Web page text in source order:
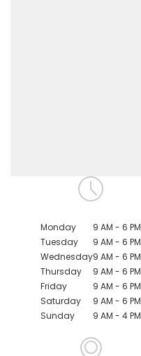
Monday
Tuesday
Wednesday
Thursday
Friday
Saturday
Sunday
9 AM - 6 PM
9 AM - 6 PM
9 AM - 6 PM
9 AM - 6 PM
9 AM - 6 PM
9 AM - 6 PM
9 AM - 4 PM